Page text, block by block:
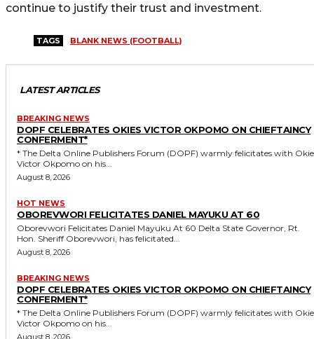
continue to justify their trust and investment.
TAGS BLANK NEWS (FOOTBALL)
LATEST ARTICLES
BREAKING NEWS
DOPF CELEBRATES OKIES VICTOR OKPOMO ON CHIEFTAINCY
CONFERMENT*
* The Delta Online Publishers Forum (DOPF) warmly felicitates with Okies
Victor Okpomo on his...
August 8, 2026
HOT NEWS
OBOREVWORI FELICITATES DANIEL MAYUKU AT 60
Oborevwori Felicitates Daniel Mayuku At 60 Delta State Governor, Rt.
Hon. Sheriff Oborevwori, has felicitated...
August 8, 2026
BREAKING NEWS
DOPF CELEBRATES OKIES VICTOR OKPOMO ON CHIEFTAINCY
CONFERMENT*
* The Delta Online Publishers Forum (DOPF) warmly felicitates with Okies
Victor Okpomo on his...
August 8, 2026